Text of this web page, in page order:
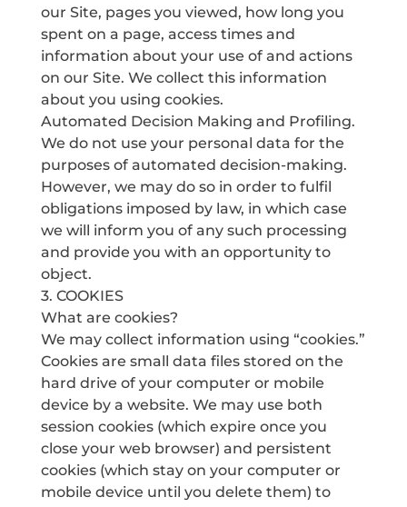
our Site, pages you viewed, how long you
spent on a page, access times and
information about your use of and actions
on our Site. We collect this information
about you using cookies.
Automated Decision Making and Profiling.
We do not use your personal data for the
purposes of automated decision-making.
However, we may do so in order to fulfil
obligations imposed by law, in which case
we will inform you of any such processing
and provide you with an opportunity to
object.
3. COOKIES
What are cookies?
We may collect information using “cookies.”
Cookies are small data files stored on the
hard drive of your computer or mobile
device by a website. We may use both
session cookies (which expire once you
close your web browser) and persistent
cookies (which stay on your computer or
mobile device until you delete them) to